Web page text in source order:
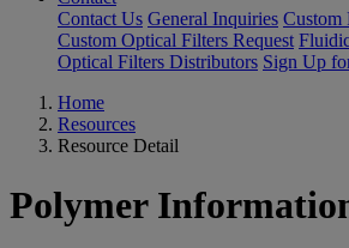
Contact Us General Inquiries Custom
Custom Optical Filters Request
Optical Filters Distributors Sign Up
Home
Resources
Resource Detail
Polymer